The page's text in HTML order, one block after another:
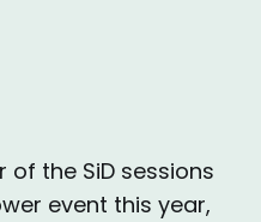
the SiD sessions
event this year,